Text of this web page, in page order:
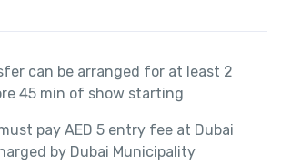
can be arranged for at least 2
45 min of show starting
pay AED 5 entry fee at Dubai
by Dubai Municipality